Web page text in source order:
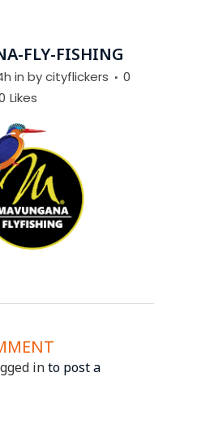
FLY-FISHING
in bycityflickers
0
Likes
into post a